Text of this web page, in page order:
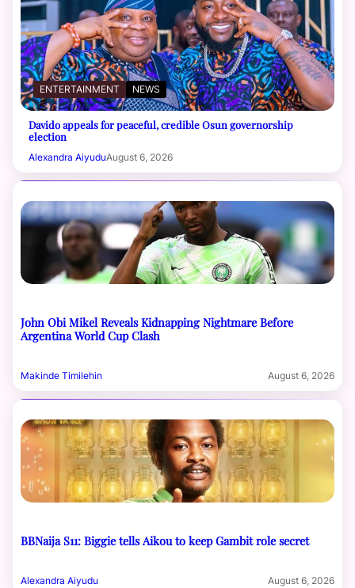
ENTERTAINMENT NEWS
Davido appeals for peaceful, credible Osun governorship
election
Alexandra AiyuduAugust 6, 2026
John Obi Mikel Reveals Kidnapping Nightmare Before
Argentina World Cup Clash
Makinde Timilehin August 6, 2026
BBNaija S11: Biggie tells Aikou to keep Gambit role secret
Alexandra Aiyudu August 6, 2026